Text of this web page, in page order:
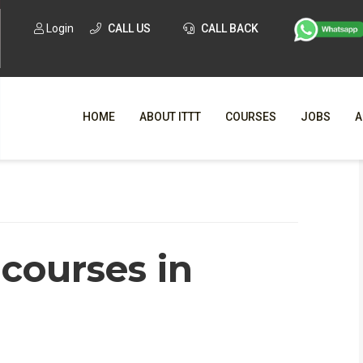
Login CALL US CALL BACK
HOME ABOUT ITTT
WHY
COURSES JOBS
in